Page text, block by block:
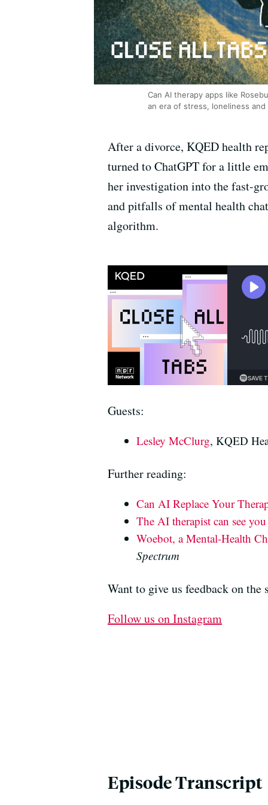
Can AI therapy apps like
an era of stress, loneliness and
After a divorce, KQED health
turned to ChatGPT for a little
her investigation into the fast-
and pitfalls of mental health
algorithm.
Guests:
Lesley McClurg, KQED
Further reading:
Can AI Replace Your
The AI therapist can see
Woebot, a Mental-Health
Spectrum
Want to give us feedback on
Follow us on Instagram
Episode Transcript